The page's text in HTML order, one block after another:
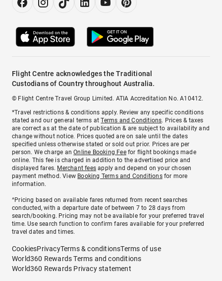
Flight Centre acknowledges the Traditional
Custodians of Country throughout Australia.
© Flight Centre Travel Group Limited. ATIA Accreditation No. A10412.
*Travel restrictions & conditions apply. Review any specific conditions
stated and our general terms atTerms and Conditions. Prices & taxes
are correct as at the date of publication & are subject to availability and
change without notice. Prices quoted are on sale until the dates
specified unless otherwise stated or sold out prior. Prices are per
person. We charge anOnline Booking Feefor flight bookings made
online. This fee is charged in addition to the advertised price and
displayed fares. Merchant fees apply and depend on your chosen
payment method. View Booking Terms and Conditionsfor more
information.
^Pricing based on available fares returned from recent searches
conducted, with a departure date of between 7 to 28 days from
search/booking. Pricing may not be available for your preferred travel
time. Use search function to confirm fares available for your preferred
travel dates and times.
CookiesPrivacyTerms & conditionsTerms of use
World360 Rewards Terms and conditions
World360 Rewards Privacy statement